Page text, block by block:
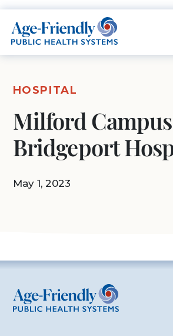
Age-Friendly Public Health
HOSPITAL
Milford
Bridgeport
May 1, 2023
Age-Friendly Public Health